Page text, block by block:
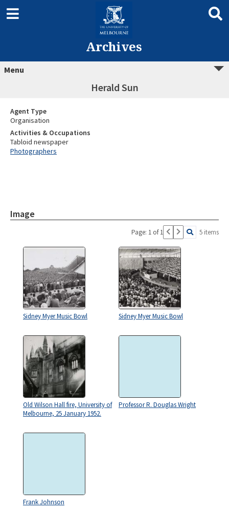
Archives
Menu
Herald Sun
Agent Type
Organisation
Activities & Occupations
Tabloid newspaper
Photographers
Image
Page: 1 of 1 5 items
Sidney Myer Music Bowl Sidney Myer Music Bowl
Old Wilson Hall fire, University of
Melbourne, 25 January 1952.
Professor R. Douglas Wright
Frank Johnson